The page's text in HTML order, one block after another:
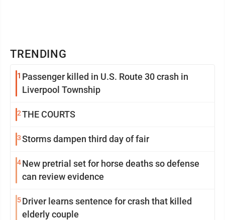
TRENDING
1 Passenger killed in U.S. Route 30 crash in
Liverpool Township
2THE COURTS
3Storms dampen third day of fair
4New pretrial set for horse deaths so defense
can review evidence
5Driver learns sentence for crash that killed
elderly couple